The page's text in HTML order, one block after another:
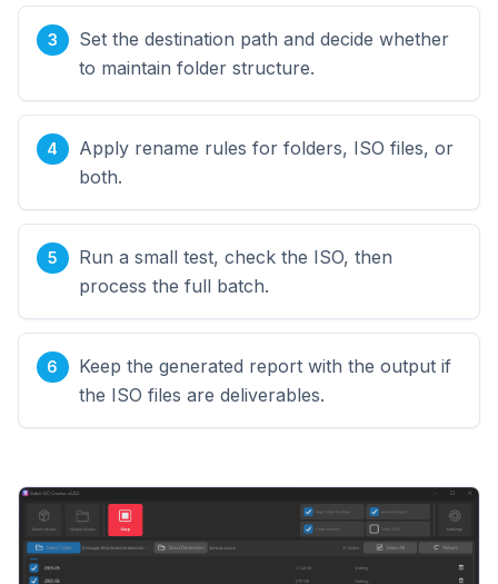
Set the destination path and decide whether
to maintain folder structure.
Apply rename rules for folders, ISO files, or
both.
Run a small test, check the ISO, then
process the full batch.
Keep the generated report with the output if
the ISO files are deliverables.